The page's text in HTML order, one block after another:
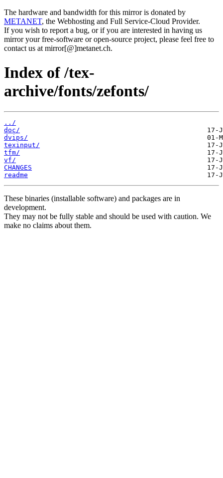
The hardware and bandwidth for this mirror is donated by
METANET, the Webhosting and Full Service-Cloud Provider.
If you wish to report a bug, or if you are interested in having us
mirror your free-software or open-source project, please feel free to
contact us at mirror[@]metanet.ch.
Index of /tex-
archive/fonts/zefonts/
../
doc/
dvips/
texinput/
tfm/
vf/
CHANGES
readme
These binaries (installable software) and packages are in
development.
They may not be fully stable and should be used with caution. We
make no claims about them.